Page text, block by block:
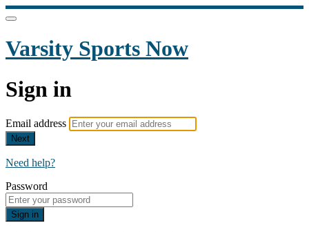
Varsity Sports Now
Sign in
Email address
Next
Need help?
Password
Sign in